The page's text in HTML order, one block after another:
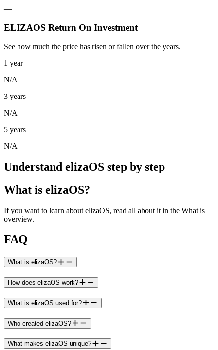
—
ELIZAOS Return On Investment
See how much the price has risen or fallen over the years.
1 year
N/A
3 years
N/A
5 years
N/A
Understand elizaOS step by step
What is elizaOS?
If you want to learn about elizaOS, read all about it in the What is
overview.
FAQ
What is elizaOS?
How does elizaOS work?
What is elizaOS used for?
Who created elizaOS?
What makes elizaOS unique?